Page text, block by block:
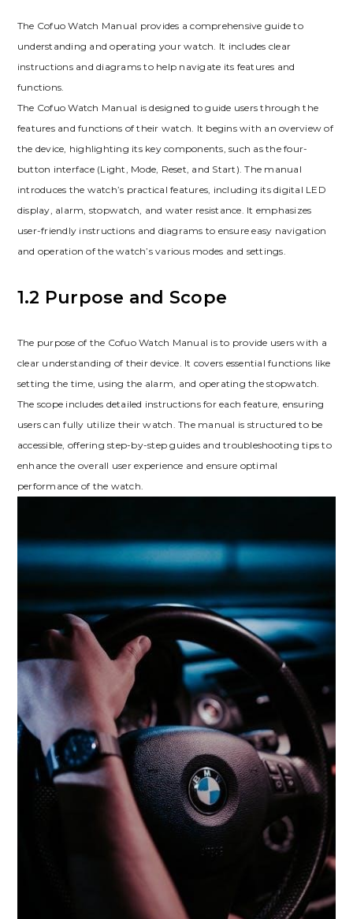
The Cofuo Watch Manual provides a comprehensive guide to
understanding and operating your watch. It includes clear
instructions and diagrams to help navigate its features and
functions.
The Cofuo Watch Manual is designed to guide users through the
features and functions of their watch. It begins with an overview of
the device, highlighting its key components, such as the four-
button interface (Light, Mode, Reset, and Start). The manual
introduces the watch’s practical features, including its digital LED
display, alarm, stopwatch, and water resistance. It emphasizes
user-friendly instructions and diagrams to ensure easy navigation
and operation of the watch’s various modes and settings.
1.2 Purpose and Scope
The purpose of the Cofuo Watch Manual is to provide users with a
clear understanding of their device. It covers essential functions like
setting the time, using the alarm, and operating the stopwatch.
The scope includes detailed instructions for each feature, ensuring
users can fully utilize their watch. The manual is structured to be
accessible, offering step-by-step guides and troubleshooting tips to
enhance the overall user experience and ensure optimal
performance of the watch.